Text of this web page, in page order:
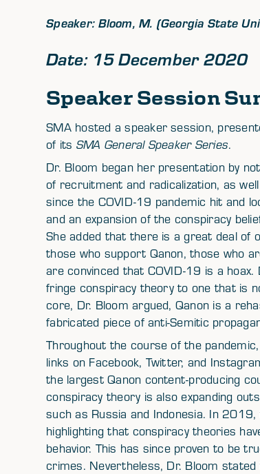
Speaker: Bloom, M. (Georgia State
Date: 15 December 2020
Speaker Session
SMA hosted a speaker session,
of its SMA General Speaker Series.
Dr. Bloom began her presentation by
of recruitment and radicalization, as
since the COVID-19 pandemic hit and
and an expansion of the conspiracy
She added that there is a great deal of
those who support Qanon, those who
are convinced that COVID-19 is a
fringe conspiracy theory to one that is
core, Dr. Bloom argued, Qanon is a
fabricated piece of anti-Semitic
Throughout the course of the
links on Facebook, Twitter, and
the largest Qanon content-producing
conspiracy theory is also expanding
such as Russia and Indonesia. In
highlighting that conspiracy theories
behavior. This has since proven to be
crimes. Nevertheless, Dr. Bloom